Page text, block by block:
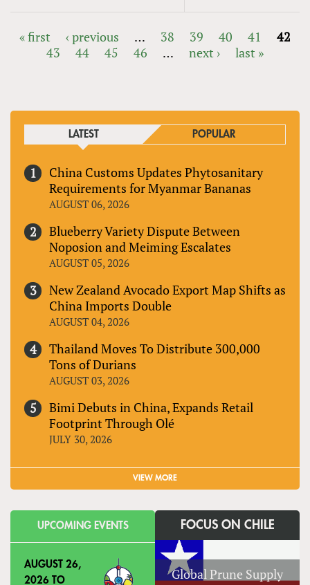
PAGES
« first ‹ previous … 38 39 40 41
42
43
44 45 46 … next › last »
LATEST POPULAR
China Customs Updates Phytosanitary
Requirements for Myanmar Bananas
AUGUST 06, 2026
Blueberry Variety Dispute Between
Noposion and Meiming Escalates
AUGUST 05, 2026
New Zealand Avocado Export Map Shifts as
China Imports Double
AUGUST 04, 2026
Thailand Moves To Distribute 300,000
Tons of Durians
AUGUST 03, 2026
Bimi Debuts in China, Expands Retail
Footprint Through Olé
JULY 30, 2026
VIEW MORE
UPCOMING EVENTS
AUGUST 26,
2026 TO
FOCUS ON CHILE
Global Prune Supply